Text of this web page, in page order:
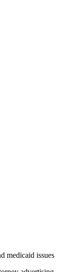
medicaid issues